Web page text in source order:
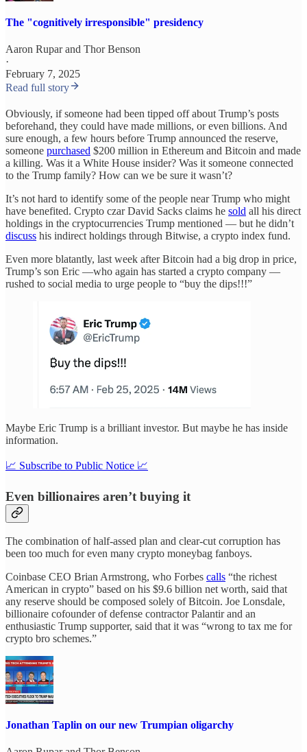
The "cognitively irresponsible" presidency
Aaron Ruparand Thor Benson
·
February 7, 2025
Read full story
Obviously, if someone had been tipped off about Trump’s posts
beforehand, they could have made millions, or even billions. And
sure enough, a few hours before Trump announced the reserve,
someone purchased $200 million in Ethereum and Bitcoin and made
a killing. Was it a White House insider? Was it someone connected
to the Trump family? How can we be sure it wasn’t?
It’s not hard to identify some of the people near Trump who might
have benefited. Crypto czar David Sacks claims he sold all his direct
holdings in the cryptocurrencies Trump mentioned — but he didn’t
discuss his indirect holdings through Bitwise, a crypto index fund.
Even more blatantly, last week after Bitcoin had a big drop in price,
Trump’s son Eric —who again has started a crypto company —
rushed to social media to urge people to “buy the dips!!!”
Maybe Eric Trump is a brilliant investor. But maybe he has inside
information.
📈 Subscribe to Public Notice 📈
Even billionaires aren’t buying it
The combination of half-assed plan and clear-cut corruption has
been too much for even many crypto moneybag fanboys.
Coinbase CEO Brian Armstrong, who Forbes calls “the richest
American in crypto” based on his $9.6 billion net worth, said that
any reserve should be composed solely of Bitcoin. Joe Lonsdale,
billionaire cofounder of defense contractor Palantir and an
enthusiastic Trump supporter, said that it was “wrong to tax me for
crypto bro schemes.”
Jonathan Taplin on our new Trumpian oligarchy